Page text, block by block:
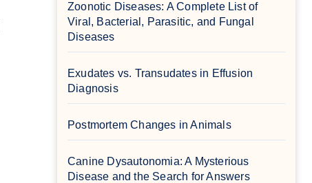
Zoonotic Diseases: A Complete List of
Viral, Bacterial, Parasitic, and Fungal
Diseases
Exudates vs. Transudates in Effusion
Diagnosis
Postmortem Changes in Animals
Canine Dysautonomia: A Mysterious
Disease and the Search for Answers